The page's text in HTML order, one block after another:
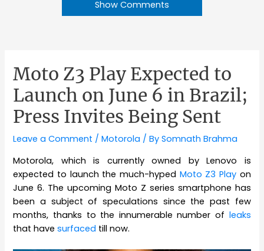
Show Comments
Moto Z3 Play Expected to
Launch on June 6 in Brazil;
Press Invites Being Sent
Leave a Comment /Motorola / BySomnath Brahma
Motorola, which is currently owned by Lenovo is
expected to launch the much-hyped Moto Z3 Playon
June 6. The upcoming Moto Z series smartphone has
been a subject of speculations since the past few
months, thanks to the innumerable number of leaks
that havesurfaced till now.